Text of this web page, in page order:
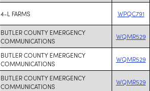
4-L FARMS WPQC791
BUTLER COUNTY EMERGENCY
COMMUNICATIONS
WQMR529
BUTLER COUNTY EMERGENCY
COMMUNICATIONS
WQMR529
BUTLER COUNTY EMERGENCY
COMMUNICATIONS
WQMR529